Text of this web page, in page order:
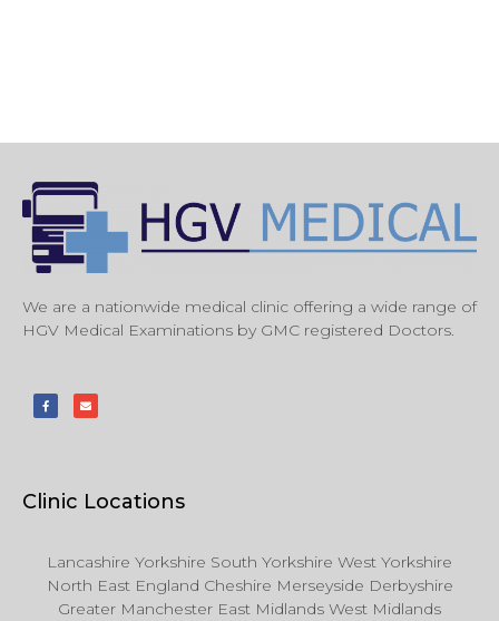
We are a nationwide medical clinic offering a wide range of
HGV Medical Examinations by GMC registered Doctors.
Clinic Locations
Lancashire Yorkshire South Yorkshire West Yorkshire
North East England Cheshire Merseyside Derbyshire
Greater Manchester East Midlands West Midlands